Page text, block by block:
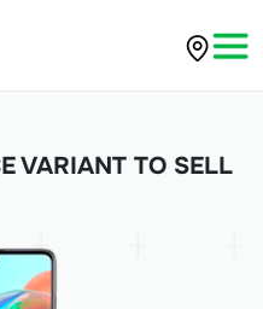
VARIANT TO SELL